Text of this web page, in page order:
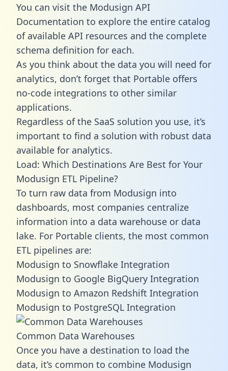
You can visit the Modusign API
Documentation to explore the entire catalog
of available API resources and the complete
schema definition for each.
As you think about the data you will need for
analytics, don’t forget that Portable offers
no-code integrations to other similar
applications.
Regardless of the SaaS solution you use, it’s
important to find a solution with robust data
available for analytics.
Load: Which Destinations Are Best for Your
Modusign ETL Pipeline?
To turn raw data from Modusign into
dashboards, most companies centralize
information into a data warehouse or data
lake. For Portable clients, the most common
ETL pipelines are:
Modusign to Snowflake Integration
Modusign to Google BigQuery Integration
Modusign to Amazon Redshift Integration
Modusign to PostgreSQL Integration
Common Data Warehouses
Once you have a destination to load the
data, it’s common to combine Modusign